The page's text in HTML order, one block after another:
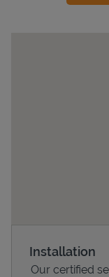
Installation
Our certified